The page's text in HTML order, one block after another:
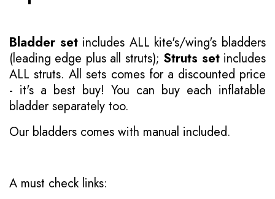
Bladder setincludes ALL kite's/wing's bladders
(leading edge plus all struts); Struts setincludes
ALL struts. All sets comes for a discounted price
- it's a best buy! You can buy each inflatable
bladder separately too.
Our bladders comes with manual included.
A must check links: